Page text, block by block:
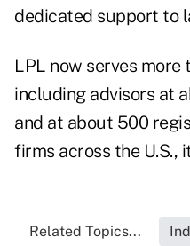
dedicated support to
LPL now serves more
including advisors at
and at about 500
firms across the U.S.,
Related Topics...